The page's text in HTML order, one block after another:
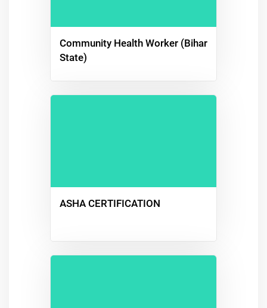
Community Health Worker (Bihar
State)
ASHA CERTIFICATION